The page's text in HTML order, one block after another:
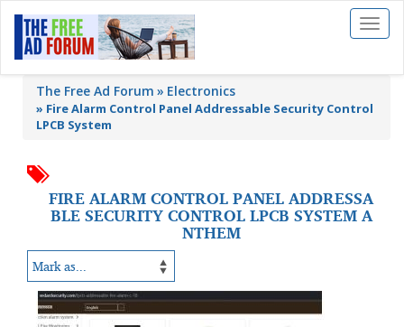
Toggle
The Free Ad Forum Electronics
» Fire Alarm Control Panel Addressable Security Control
LPCB System
FIRE ALARM CONTROL PANEL ADDRESSA
BLE SECURITY CONTROL LPCB SYSTEM A
NTHEM